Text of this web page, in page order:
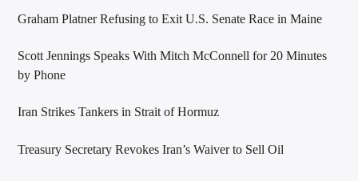
Graham Platner Refusing to Exit U.S. Senate Race in Maine
Scott Jennings Speaks With Mitch McConnell for 20 Minutes
by Phone
Iran Strikes Tankers in Strait of Hormuz
Treasury Secretary Revokes Iran’s Waiver to Sell Oil